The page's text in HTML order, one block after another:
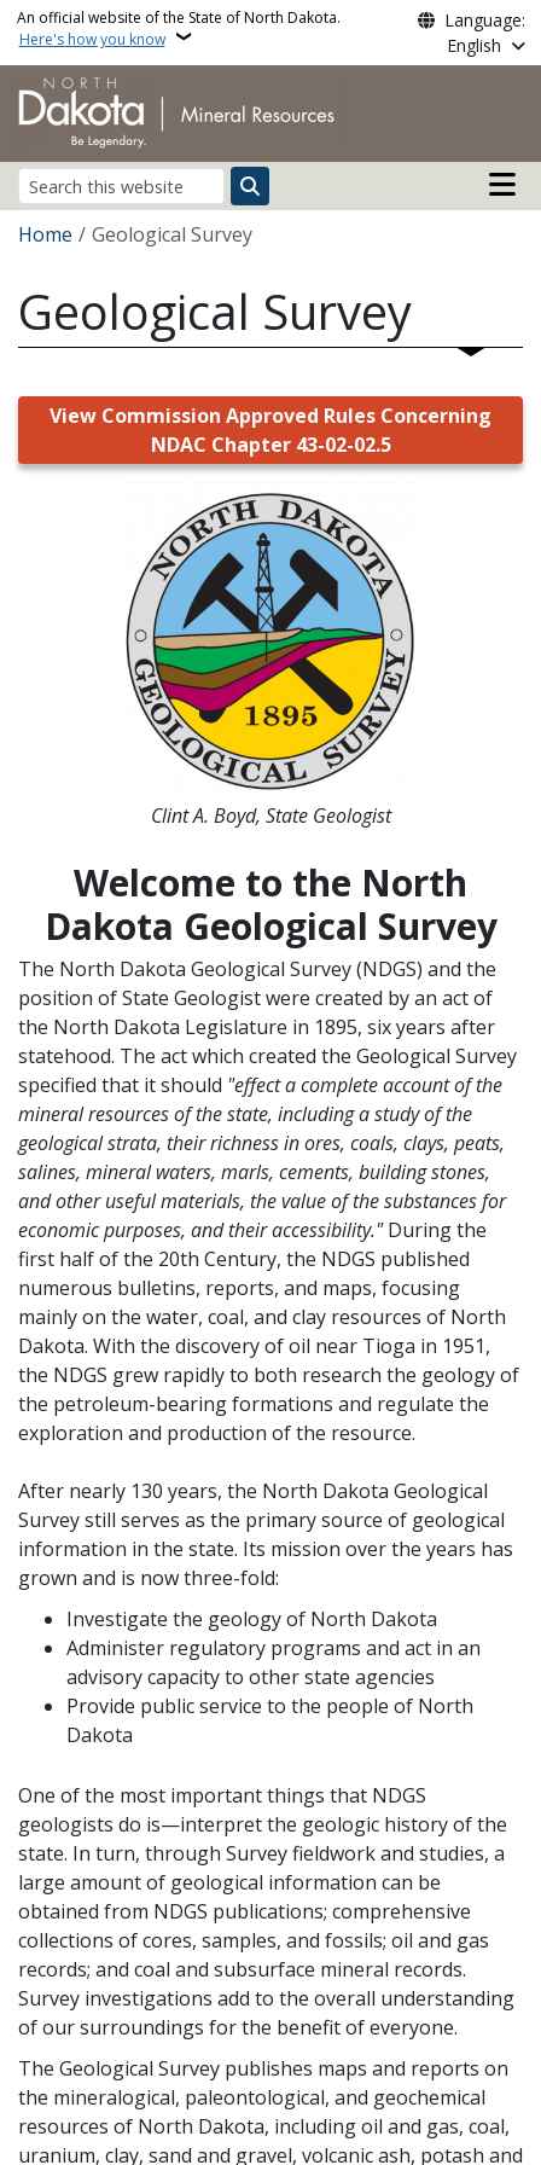
Skip to main content
An official website of the State of North Dakota.
Here's how you know
Language:
English
Search
Main
Breadcrumb
Home Geological Survey
Geological Survey
View Commission Approved Rules Concerning
NDAC Chapter 43-02-02.5
Clint A. Boyd, State Geologist
Welcome to the North
Dakota Geological Survey
The North Dakota Geological Survey (NDGS) and the
position of State Geologist were created by an act of
the North Dakota Legislature in 1895, six years after
statehood. The act which created the Geological Survey
specified that it should "effect a complete account of the
mineral resources of the state, including a study of the
geological strata, their richness in ores, coals, clays, peats,
salines, mineral waters, marls, cements, building stones,
and other useful materials, the value of the substances for
economic purposes, and their accessibility."During the
first half of the 20th Century, the NDGS published
numerous bulletins, reports, and maps, focusing
mainly on the water, coal, and clay resources of North
Dakota. With the discovery of oil near Tioga in 1951,
the NDGS grew rapidly to both research the geology of
the petroleum-bearing formations and regulate the
exploration and production of the resource.
After nearly 130 years, the North Dakota Geological
Survey still serves as the primary source of geological
information in the state. Its mission over the years has
grown and is now three-fold:
Investigate the geology of North Dakota
Administer regulatory programs and act in an
advisory capacity to other state agencies
Provide public service to the people of North
Dakota
One of the most important things that NDGS
geologists do is—interpret the geologic history of the
state. In turn, through Survey fieldwork and studies, a
large amount of geological information can be
obtained from NDGS publications; comprehensive
collections of cores, samples, and fossils; oil and gas
records; and coal and subsurface mineral records.
Survey investigations add to the overall understanding
of our surroundings for the benefit of everyone.
The Geological Survey publishes maps and reports on
the mineralogical, paleontological, and geochemical
resources of North Dakota, including oil and gas, coal,
uranium, clay, sand and gravel, volcanic ash, potash and